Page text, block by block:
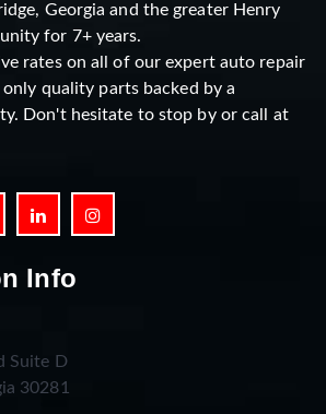
Georgia and the greater Henry
for 7+ years.
rates on all of our expert auto repair
quality parts backed by a
Don't hesitate to stop by or call at
Info
Suite D
30281